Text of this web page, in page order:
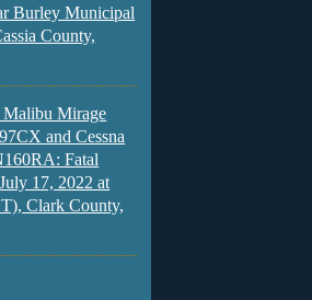
Burley Municipal
County,
Malibu Mirage
and Cessna
Fatal
17, 2022 at
Clark County,